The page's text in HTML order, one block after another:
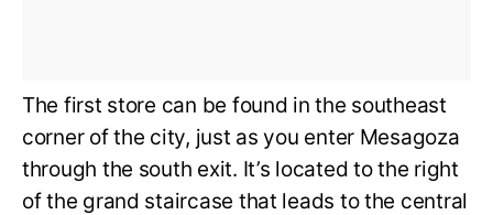
The first store can be found in the southeast
corner of the city, just as you enter Mesagoza
through the south exit. It’s located to the right
of the grand staircase that leads to the central